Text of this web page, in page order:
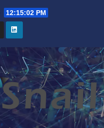
12:15:02 PM